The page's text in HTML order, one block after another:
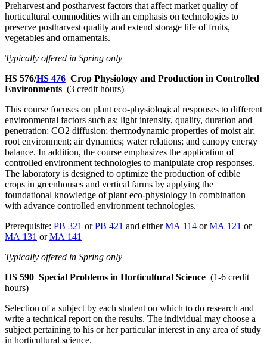
Preharvest and postharvest factors that affect market quality of
horticultural commodities with an emphasis on technologies to
preserve postharvest quality and extend storage life of fruits,
vegetables and ornamentals.
Typically offered in Spring only
HS 576/HS 476 Crop Physiology and Production in Controlled
Environments (3 credit hours)
This course focuses on plant eco-physiological responses to different
environmental factors such as: light intensity, quality, duration and
penetration; CO2 diffusion; thermodynamic properties of moist air;
root environment; air dynamics; water relations; and canopy energy
balance. In addition, the course emphasizes the application of
controlled environment technologies to manipulate crop responses.
The laboratory is designed to optimize the production of edible
crops in greenhouses and vertical farms by applying the
foundational knowledge of plant eco-physiology in combination
with advance controlled environment technologies.
Prerequisite: PB 321 orPB 421 and eitherMA 114 orMA 121 or
MA 131 orMA 141
Typically offered in Spring only
HS 590 Special Problems in Horticultural Science (1-6 credit
hours)
Selection of a subject by each student on which to do research and
write a technical report on the results. The individual may choose a
subject pertaining to his or her particular interest in any area of study
in horticultural science.